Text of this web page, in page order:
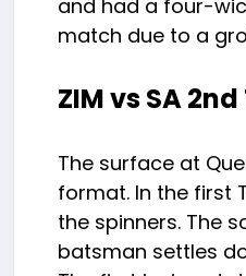
and had a four-
match due to a
ZIM vs SA
The surface at
format. In the first
the spinners. The
batsman settles